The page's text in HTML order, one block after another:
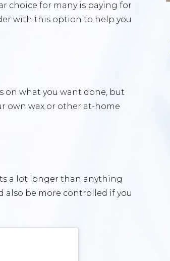
choice for many is paying for
with this option to help you
on what you want done, but
own wax or other at-home
a lot longer than anything
also be more controlled if you